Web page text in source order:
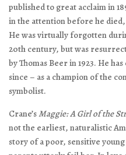
published to great acclaim in
in the attention before he
He was virtually forgotten
20th century, but was
by Thomas Beer in 1923. He
since – as a champion of the
symbolist.
Crane’sMaggie: A Girl of the
not the earliest, naturalistic
story of a poor, sensitive